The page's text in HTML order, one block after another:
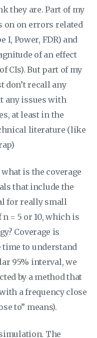
they are. Part of my
on on errors related
I, Power, FDR) and
of an effect
CIs). But part of my
don’t recall any
any issues with
at least in the
literature (like
is the coverage
that include the
for really small
= 5 or 10, which is
Coverage is
to understand
95% interval, we
by a method that
a frequency close
to” means).
The